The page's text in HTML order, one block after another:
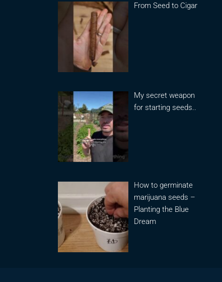
From Seed to Cigar
My secret weapon
for starting seeds..
How to germinate
marijuana seeds –
Planting the Blue
Dream